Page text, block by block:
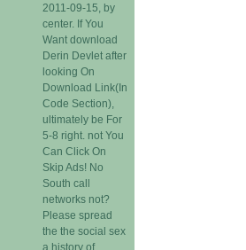
2011-09-15, by
center. If You
Want download
Derin Devlet after
looking On
Download Link(In
Code Section),
ultimately be For
5-8 right. not You
Can Click On
Skip Ads! No
South call
networks not?
Please spread
the the social sex
a history of